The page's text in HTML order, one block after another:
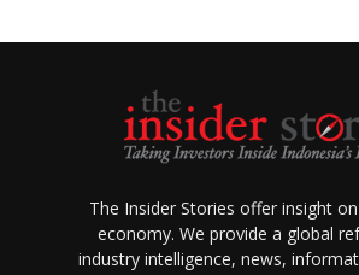
The Insider Stories offer insight
economy. We provide a global
industry intelligence, news,